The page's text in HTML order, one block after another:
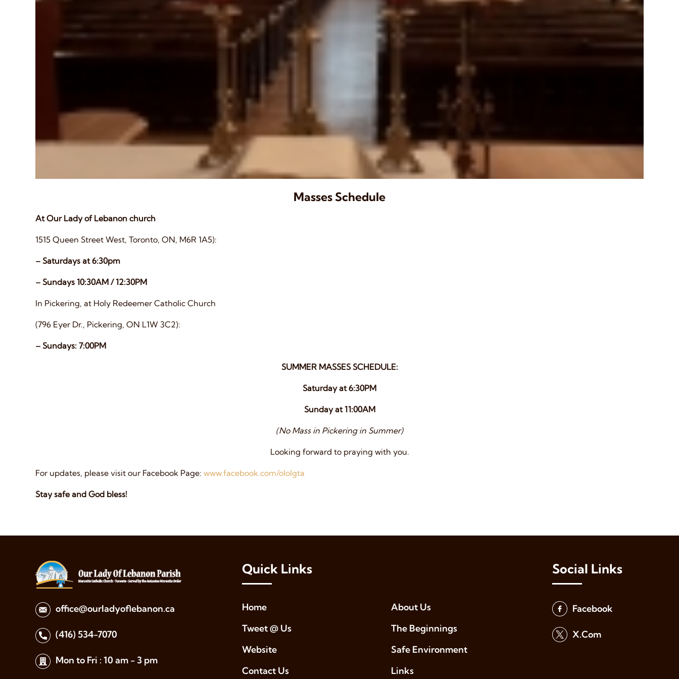
Masses Schedule
At Our Lady of Lebanon church
1515 Queen Street West, Toronto, ON, M6R 1A5):
– Saturdays at 6:30pm
– Sundays 10:30AM / 12:30PM
In Pickering, at Holy Redeemer Catholic Church
(796 Eyer Dr., Pickering, ON L1W 3C2):
– Sundays: 7:00PM
SUMMER MASSES SCHEDULE:
Saturday at 6:30PM
Sunday at 11:00AM
(No Mass in Pickering in Summer)
Looking forward to praying with you.
For updates, please visit our Facebook Page: www.facebook.com/ololgta
Stay safe and God bless!
office@ourladyoflebanon.ca
(416) 534-7070
Mon to Fri : 10 am - 3 pm
Quick Links
Home
About Us
Tweet @ Us
The Beginnings
Website
Safe Environment
Contact Us
Links
Social Links
Facebook
X.Com